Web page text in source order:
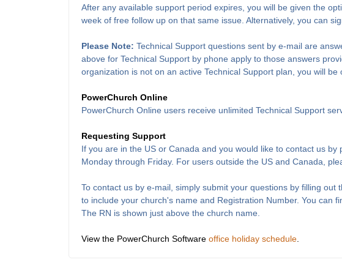
After any available support period expires, you will be given the
week of free follow up on that same issue. Alternatively, you can
Please Note: Technical Support questions sent by e-mail are
above for Technical Support by phone apply to those answers
organization is not on an active Technical Support plan, you will
PowerChurch Online
PowerChurch Online users receive unlimited Technical Support
Requesting Support
If you are in the US or Canada and you would like to contact us
Monday through Friday. For users outside the US and Canada,
To contact us by e-mail, simply submit your questions by filling out
to include your church's name and Registration Number. You can
The RN is shown just above the church name.
View the PowerChurch Software office holiday schedule